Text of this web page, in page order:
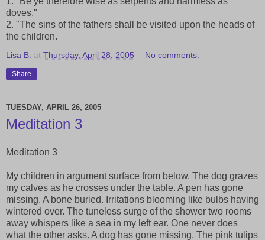
doves."
2. "The sins of the fathers shall be visited upon the heads of
the children.
Lisa B. at Thursday, April 28, 2005 No comments:
Share
TUESDAY, APRIL 26, 2005
Meditation 3
Meditation 3
My children in argument surface from below. The dog grazes
my calves as he crosses under the table. A pen has gone
missing. A bone buried. Irritations blooming like bulbs having
wintered over. The tuneless surge of the shower two rooms
away whispers like a sea in my left ear. One never does
what the other asks. A dog has gone missing. The pink tulips